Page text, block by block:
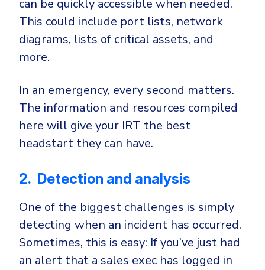
can be quickly accessible when needed.
This could include port lists, network
diagrams, lists of critical assets, and
more.
In an emergency, every second matters.
The information and resources compiled
here will give your IRT the best
headstart they can have.
2. Detection and analysis
One of the biggest challenges is simply
detecting when an incident has occurred.
Sometimes, this is easy: If you’ve just had
an alert that a sales exec has logged in